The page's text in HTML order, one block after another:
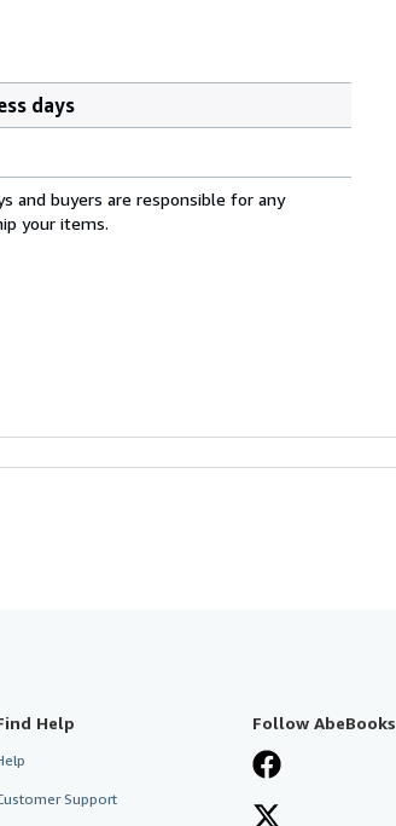
days
and buyers are responsible for any
your items.
Help
Support
Follow AbeBooks